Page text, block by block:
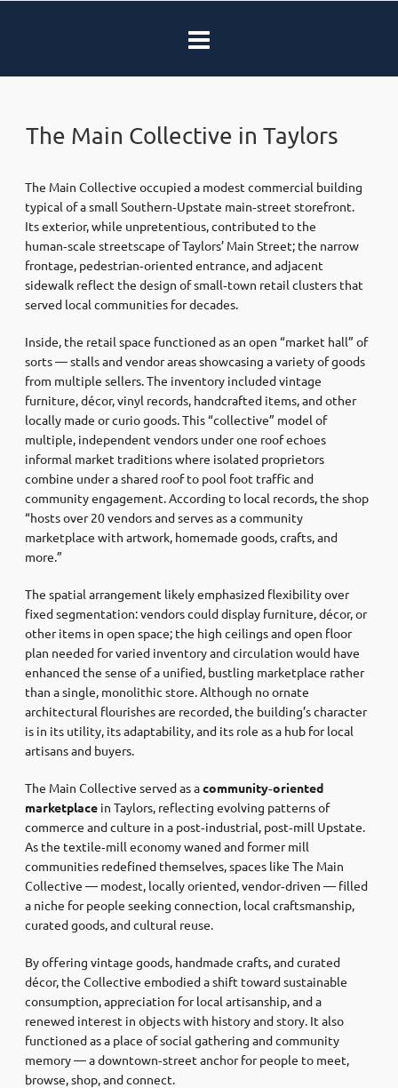
The Main Collective in Taylors
The Main Collective occupied a modest commercial building
typical of a small Southern‑Upstate main‑street storefront.
Its exterior, while unpretentious, contributed to the
human‑scale streetscape of Taylors’ Main Street; the narrow
frontage, pedestrian‑oriented entrance, and adjacent
sidewalk reflect the design of small‑town retail clusters that
served local communities for decades.
Inside, the retail space functioned as an open “market hall” of
sorts — stalls and vendor areas showcasing a variety of goods
from multiple sellers. The inventory included vintage
furniture, décor, vinyl records, handcrafted items, and other
locally made or curio goods. This “collective” model of
multiple, independent vendors under one roof echoes
informal market traditions where isolated proprietors
combine under a shared roof to pool foot traffic and
community engagement. According to local records, the shop
“hosts over 20 vendors and serves as a community
marketplace with artwork, homemade goods, crafts, and
more.”
The spatial arrangement likely emphasized flexibility over
fixed segmentation: vendors could display furniture, décor, or
other items in open space; the high ceilings and open floor
plan needed for varied inventory and circulation would have
enhanced the sense of a unified, bustling marketplace rather
than a single, monolithic store. Although no ornate
architectural flourishes are recorded, the building’s character
is in its utility, its adaptability, and its role as a hub for local
artisans and buyers.
The Main Collective served as acommunity‑oriented
marketplace in Taylors, reflecting evolving patterns of
commerce and culture in a post‑industrial, post‑mill Upstate.
As the textile‑mill economy waned and former mill
communities redefined themselves, spaces like The Main
Collective — modest, locally oriented, vendor‑driven — filled
a niche for people seeking connection, local craftsmanship,
curated goods, and cultural reuse.
By offering vintage goods, handmade crafts, and curated
décor, the Collective embodied a shift toward sustainable
consumption, appreciation for local artisanship, and a
renewed interest in objects with history and story. It also
functioned as a place of social gathering and community
memory — a downtown‑street anchor for people to meet,
browse, shop, and connect.